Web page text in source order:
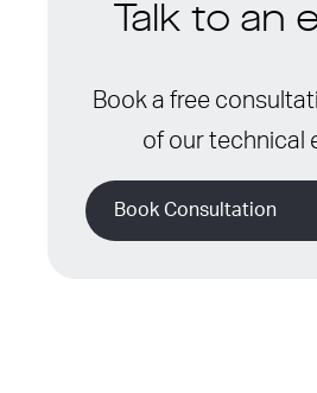
Talk to an
Book a free
of our technical
Book Consultation